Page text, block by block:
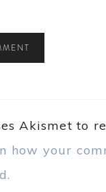
Akismet to
how your